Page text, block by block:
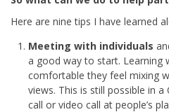
Here are nine tips I have learned
Meeting with individuals
a good way to start. Learning
comfortable they feel mixing
views. This is still possible in
call or video call at people’s